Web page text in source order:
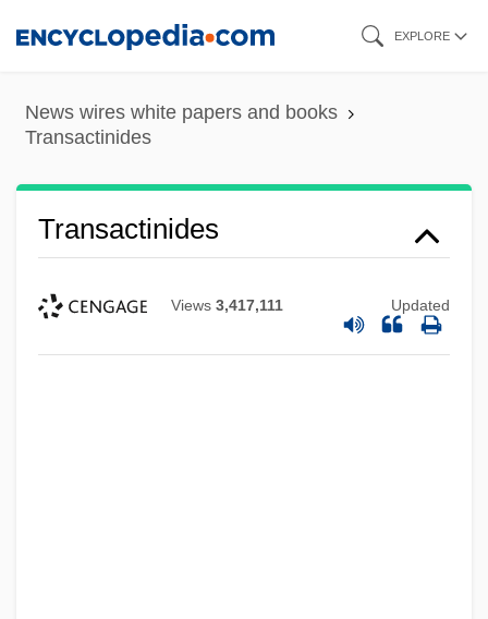
content
EXPLORE
News wires white papers and books
Transactinides
Transactinides
Views 3,417,111 Updated